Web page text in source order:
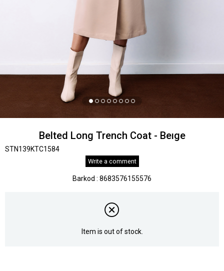
Belted Long Trench Coat - Beıge
STN139KTC1584
Write a comment
Barkod : 8683576155576
Item is out of stock.